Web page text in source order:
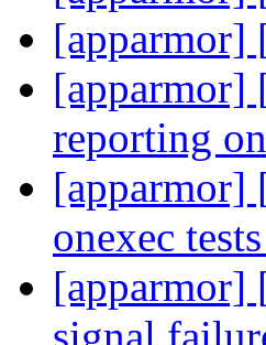
[apparmor]
[apparmor]
reporting
[apparmor]
onexec tests
[apparmor]